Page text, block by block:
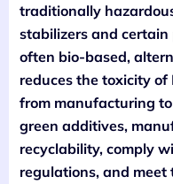
traditionally
stabilizers and
often bio-based,
reduces the toxicity
from manufacturing
green additives,
recyclability, comply
regulations, and